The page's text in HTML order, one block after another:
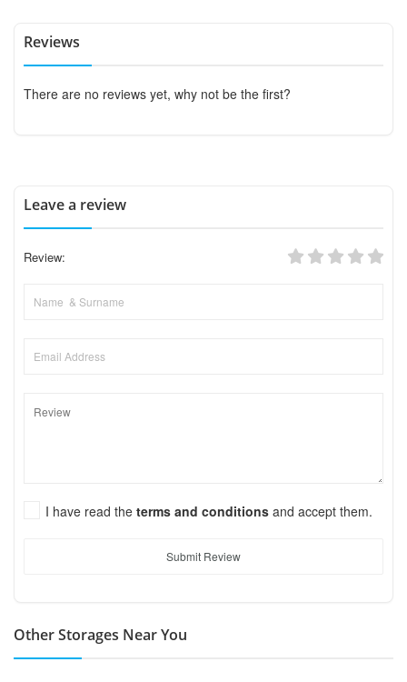
Reviews
There are no reviews yet, why not be the first?
Leave a review
Review:
I have read the terms and conditions and accept them.
Submit Review
Other Storages Near You